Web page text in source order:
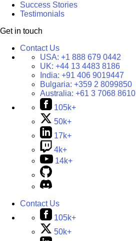
Success Stories
Testimonials
Get in touch
Contact Us
USA: +1 888 679 0442
UK: +44 13 4483 8186
India: +91 406 9019447
Bulgaria: +359 2 8099850
Australia: +61 3 7068 8610
105k+
50k+
17k+
4k+
14k+
Contact Us
105k+
50k+